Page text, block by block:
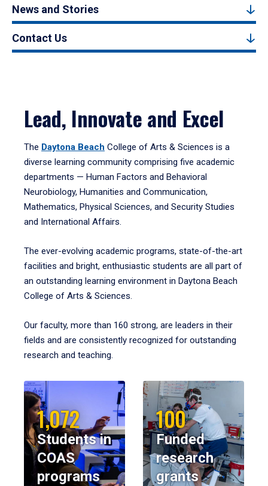
News and Stories
Contact Us
Lead, Innovate and Excel
The Daytona Beach College of Arts & Sciences is a
diverse learning community comprising five academic
departments — Human Factors and Behavioral
Neurobiology, Humanities and Communication,
Mathematics, Physical Sciences, and Security Studies
and International Affairs.
The ever-evolving academic programs, state-of-the-art
facilities and bright, enthusiastic students are all part of
an outstanding learning environment in Daytona Beach
College of Arts & Sciences.
Our faculty, more than 160 strong, are leaders in their
fields and are consistently recognized for outstanding
research and teaching.
1,072
Students in
COAS
programs
100
Funded
research
grants